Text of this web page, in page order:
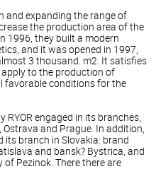
and expanding the range of
the production area of the
1996, they built a modern
and it was opened in 1997,
3 thousand. m2. It satisfies
to the production of
favorable conditions for the
engaged in its branches,
and Prague. In addition,
its branch in Slovakia: brand
and bansk? Bystrica, and
Pezinok. There there are